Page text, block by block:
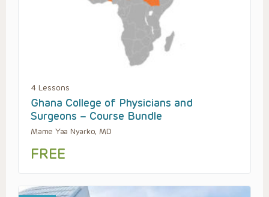
4 Lessons
Ghana College of Physicians and
Surgeons – Course Bundle
Mame Yaa Nyarko, MD
FREE